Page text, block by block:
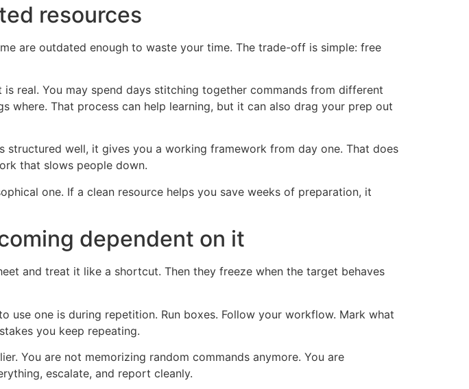
resources
are outdated enough to waste your time. The trade-off is simple: free
real. You may spend days stitching together commands from different
That process can help learning, but it can also drag your prep out
structured well, it gives you a working framework from day one. That does
that slows people down.
one. If a clean resource helps you save weeks of preparation, it
dependent on it
and treat it like a shortcut. Then they freeze when the target behaves
one is during repetition. Run boxes. Follow your workflow. Mark what
you keep repeating.
You are not memorizing random commands anymore. You are
escalate, and report cleanly.